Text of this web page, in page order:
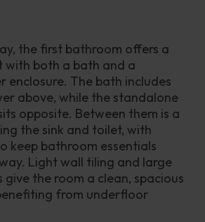
the first bathroom offers a
with both a bath and a
enclosure. The bath includes
above, while the standalone
opposite. Between them is a
the sink and toilet, with
keep bathroom essentials
Light wall tiling and large
the room a clean, spacious
from underfloor